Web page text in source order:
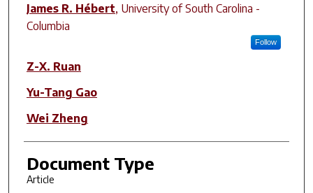
James R. Hébert, University of South Carolina -
Columbia
Follow
Z-X. Ruan
Yu-Tang Gao
Wei Zheng
Document Type
Article